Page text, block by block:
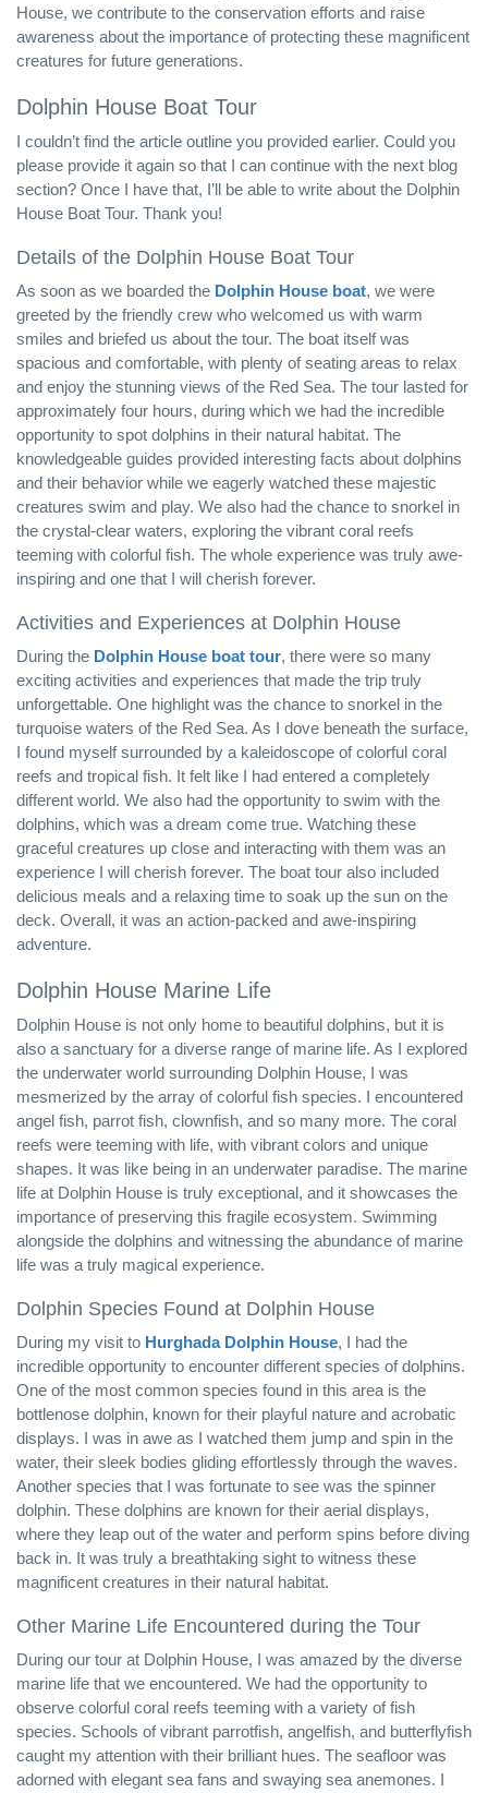
House, we contribute to the conservation efforts and raise
awareness about the importance of protecting these magnificent
creatures for future generations.
Dolphin House Boat Tour
I couldn’t find the article outline you provided earlier. Could you
please provide it again so that I can continue with the next blog
section? Once I have that, I’ll be able to write about the Dolphin
House Boat Tour. Thank you!
Details of the Dolphin House Boat Tour
As soon as we boarded the Dolphin House boat, we were
greeted by the friendly crew who welcomed us with warm
smiles and briefed us about the tour. The boat itself was
spacious and comfortable, with plenty of seating areas to relax
and enjoy the stunning views of the Red Sea. The tour lasted for
approximately four hours, during which we had the incredible
opportunity to spot dolphins in their natural habitat. The
knowledgeable guides provided interesting facts about dolphins
and their behavior while we eagerly watched these majestic
creatures swim and play. We also had the chance to snorkel in
the crystal-clear waters, exploring the vibrant coral reefs
teeming with colorful fish. The whole experience was truly awe-
inspiring and one that I will cherish forever.
Activities and Experiences at Dolphin House
During the Dolphin House boat tour, there were so many
exciting activities and experiences that made the trip truly
unforgettable. One highlight was the chance to snorkel in the
turquoise waters of the Red Sea. As I dove beneath the surface,
I found myself surrounded by a kaleidoscope of colorful coral
reefs and tropical fish. It felt like I had entered a completely
different world. We also had the opportunity to swim with the
dolphins, which was a dream come true. Watching these
graceful creatures up close and interacting with them was an
experience I will cherish forever. The boat tour also included
delicious meals and a relaxing time to soak up the sun on the
deck. Overall, it was an action-packed and awe-inspiring
adventure.
Dolphin House Marine Life
Dolphin House is not only home to beautiful dolphins, but it is
also a sanctuary for a diverse range of marine life. As I explored
the underwater world surrounding Dolphin House, I was
mesmerized by the array of colorful fish species. I encountered
angel fish, parrot fish, clownfish, and so many more. The coral
reefs were teeming with life, with vibrant colors and unique
shapes. It was like being in an underwater paradise. The marine
life at Dolphin House is truly exceptional, and it showcases the
importance of preserving this fragile ecosystem. Swimming
alongside the dolphins and witnessing the abundance of marine
life was a truly magical experience.
Dolphin Species Found at Dolphin House
During my visit to Hurghada Dolphin House, I had the
incredible opportunity to encounter different species of dolphins.
One of the most common species found in this area is the
bottlenose dolphin, known for their playful nature and acrobatic
displays. I was in awe as I watched them jump and spin in the
water, their sleek bodies gliding effortlessly through the waves.
Another species that I was fortunate to see was the spinner
dolphin. These dolphins are known for their aerial displays,
where they leap out of the water and perform spins before diving
back in. It was truly a breathtaking sight to witness these
magnificent creatures in their natural habitat.
Other Marine Life Encountered during the Tour
During our tour at Dolphin House, I was amazed by the diverse
marine life that we encountered. We had the opportunity to
observe colorful coral reefs teeming with a variety of fish
species. Schools of vibrant parrotfish, angelfish, and butterflyfish
caught my attention with their brilliant hues. The seafloor was
adorned with elegant sea fans and swaying sea anemones. I